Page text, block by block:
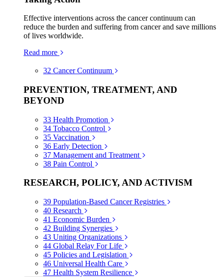
Effective interventions across the cancer continuum can
reduce the burden and suffering from cancer and save millions
of lives worldwide.
Read more
32 Cancer Continuum
PREVENTION, TREATMENT, AND
BEYOND
33 Health Promotion
34 Tobacco Control
35 Vaccination
36 Early Detection
37 Management and Treatment
38 Pain Control
RESEARCH, POLICY, AND ACTIVISM
39 Population-Based Cancer Registries
40 Research
41 Economic Burden
42 Building Synergies
43 Uniting Organizations
44 Global Relay For Life
45 Policies and Legislation
46 Universal Health Care
47 Health System Resilience